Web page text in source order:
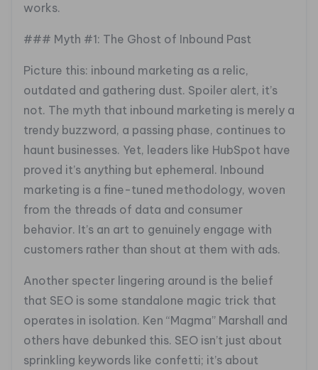
works.
### Myth #1: The Ghost of Inbound Past
Picture this: inbound marketing as a relic,
outdated and gathering dust. Spoiler alert, it’s
not. The myth that inbound marketing is merely a
trendy buzzword, a passing phase, continues to
haunt businesses. Yet, leaders like HubSpot have
proved it’s anything but ephemeral. Inbound
marketing is a fine-tuned methodology, woven
from the threads of data and consumer
behavior. It’s an art to genuinely engage with
customers rather than shout at them with ads.
Another specter lingering around is the belief
that SEO is some standalone magic trick that
operates in isolation. Ken “Magma” Marshall and
others have debunked this. SEO isn’t just about
sprinkling keywords like confetti; it’s about